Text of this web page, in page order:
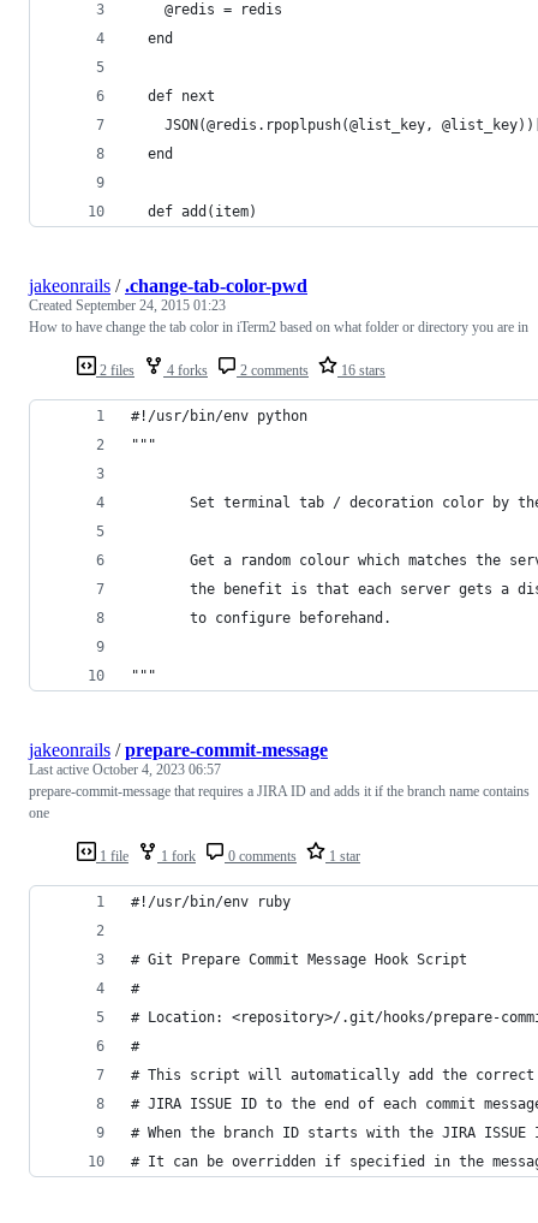
    @redis = redis
  end
  def next
JSON(@redis.rpoplpush(@list_key,
  end
  def add(item)
2 files 4 forks 2 comments 16 stars
jakeonrails /.change-tab-color-pwd
Created September 24, 2015 01:23
How to have change the tab color in iTerm2 based on what folder or directory you are in
#!/usr/bin/env python
"""
Set terminal tab / decoration color by
Get a random colour which matches the
the benefit is that each server gets a
       to configure beforehand.
"""
1 file 1 fork 0 comments 1 star
jakeonrails /prepare-commit-message
Last active October 4, 2023 06:57
prepare-commit-message that requires a JIRA ID and adds it if the branch name contains
one
#!/usr/bin/env ruby
# Git Prepare Commit Message Hook Script
#
# Location: <repository>/.git/hooks/prepare-
#
# This script will automatically add the correct
# JIRA ISSUE ID to the end of each commit
# When the branch ID starts with the JIRA ISSUE
# It can be overridden if specified in the